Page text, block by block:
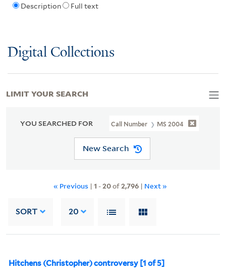
Description Full text
Digital Collections
YOU SEARCHED FOR Call Number MS 2004
New Search
« Previous | 1 -20of2,796| Next »
SORT 20
Hitchens (Christopher) controversy [1 of 5]
LIMIT YOUR SEARCH